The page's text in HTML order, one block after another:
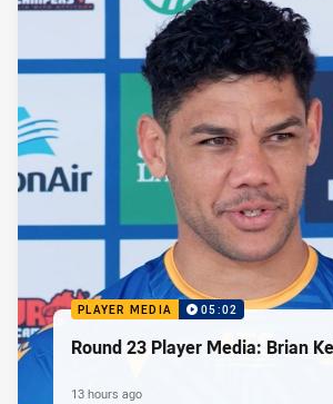
PLAYER MEDIA 05:02
Round 23 Player Media: Brian
13 hours ago